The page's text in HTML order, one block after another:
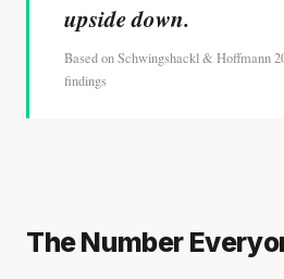
upside down.
Based on Schwingshackl & Hoffmann
findings
The Number